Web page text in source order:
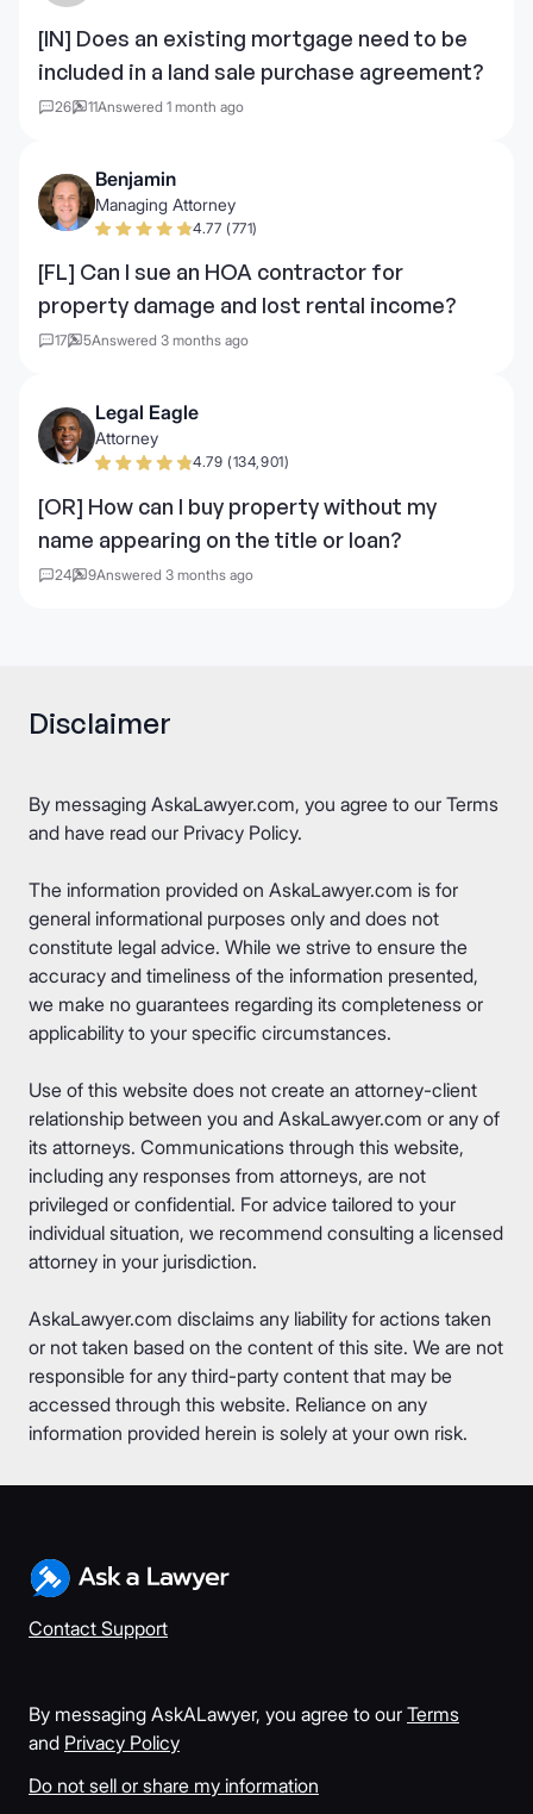
[IN] Does an existing mortgage need to be
included in a land sale purchase agreement?
26 11Answered 1 month ago
Benjamin
Managing Attorney
4.77 (771)
[FL] Can I sue an HOA contractor for
property damage and lost rental income?
17 5Answered 3 months ago
Legal Eagle
Attorney
4.79 (134,901)
[OR] How can I buy property without my
name appearing on the title or loan?
24 9Answered 3 months ago
Disclaimer
By messaging AskaLawyer.com, you agree to our Terms
and have read our Privacy Policy.
The information provided on AskaLawyer.com is for
general informational purposes only and does not
constitute legal advice. While we strive to ensure the
accuracy and timeliness of the information presented,
we make no guarantees regarding its completeness or
applicability to your specific circumstances.
Use of this website does not create an attorney-client
relationship between you and AskaLawyer.com or any of
its attorneys. Communications through this website,
including any responses from attorneys, are not
privileged or confidential. For advice tailored to your
individual situation, we recommend consulting a licensed
attorney in your jurisdiction.
AskaLawyer.com disclaims any liability for actions taken
or not taken based on the content of this site. We are not
responsible for any third-party content that may be
accessed through this website. Reliance on any
information provided herein is solely at your own risk.
Contact Support
By messaging AskALawyer, you agree to our Terms
and Privacy Policy
Do not sell or share my information